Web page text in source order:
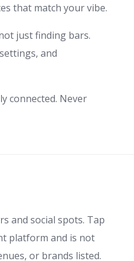
that match your vibe.
just finding bars.
and
connected. Never
and social spots. Tap
platform and is not
or brands listed.